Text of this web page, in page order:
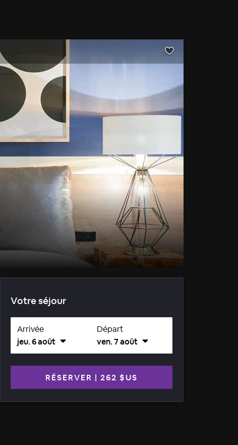
Votre séjour
Arrivée
jeu. 6 août
Départ
ven. 7 août
RÉSERVER | 262 $US